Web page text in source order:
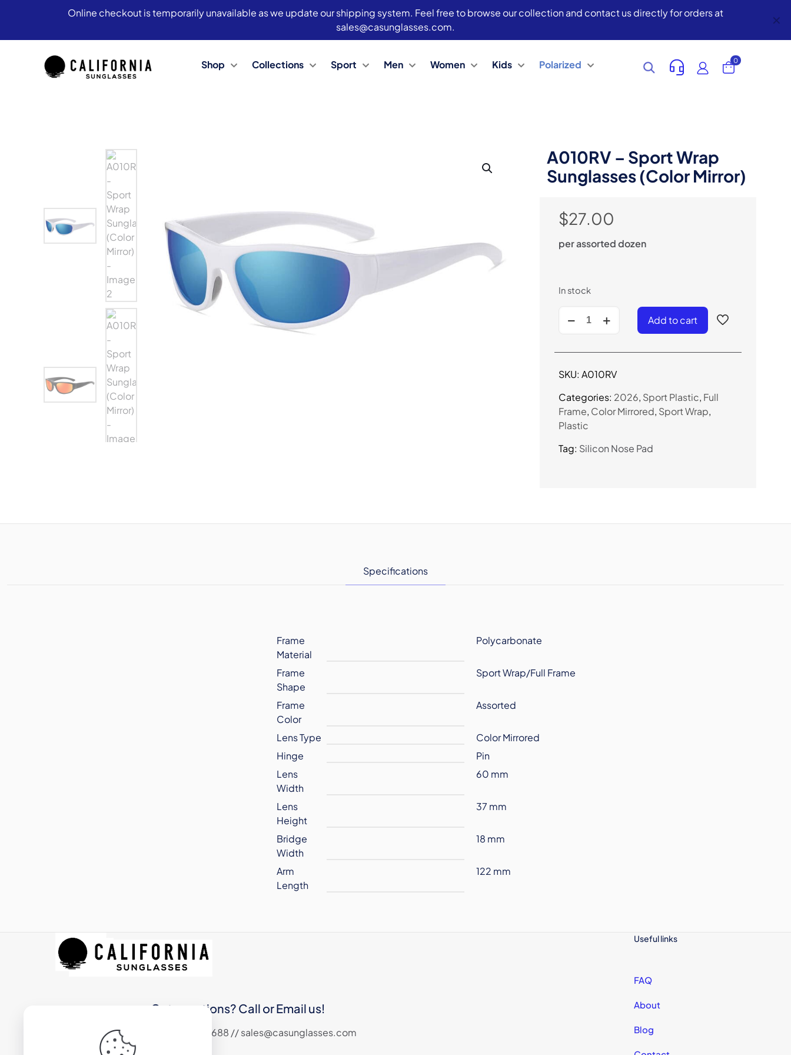
Online checkout is temporarily unavailable as we update our shipping system. Feel free to browse our collection and contact us directly for orders at
sales@casunglasses.com.
✕
Shop Collections Sport Men Women Kids Polarized 0
A010RV – Sport Wrap
Sunglasses (Color Mirror)
$27.00
per assorted dozen
In stock
Wrap
Sunglasses
Mirror)
quantity
Add to cart
Tag: Silicon Nose Pad
Categories: 2026, Sport Plastic, Full
Frame, Color Mirrored, Sport Wrap,
Plastic
SKU: A010RV
Specifications
Frame
Material
Polycarbonate
Frame
Shape
Sport Wrap/Full Frame
Frame
Color
Assorted
Lens Type
Color Mirrored
Hinge
Pin
Lens
Width
60 mm
Lens
Height
37 mm
Bridge
Width
18 mm
Arm
Length
122 mm
Got questions? Call or Email us!
+1 (310) 324 6688 // sales@casunglasses.com
Useful links
FAQ
About
Blog